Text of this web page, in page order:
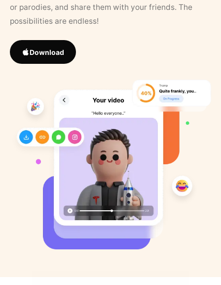
or parodies, and share them with your friends. The
possibilities are endless!
Download